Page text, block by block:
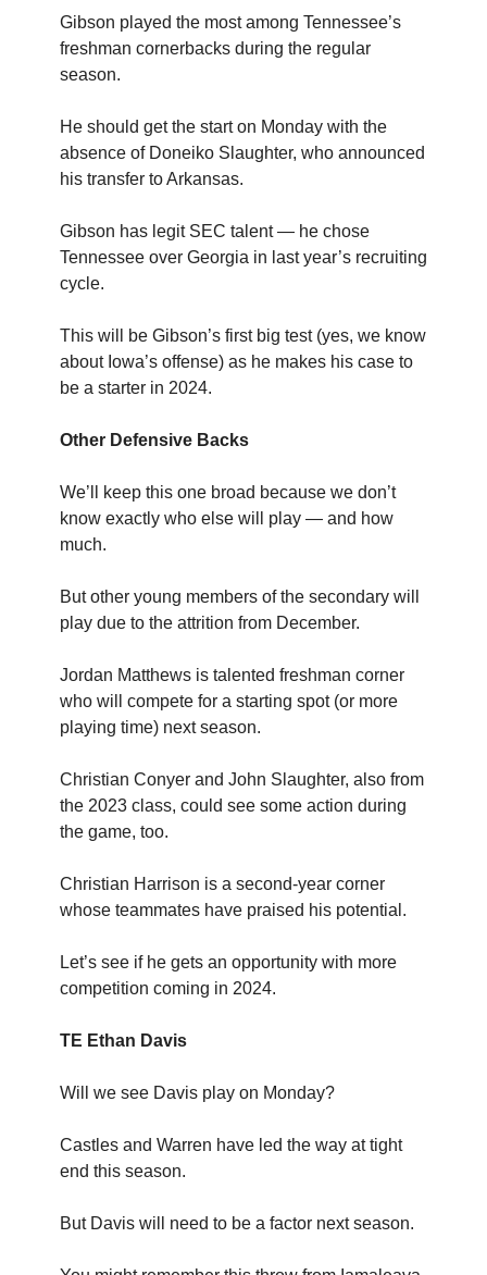
Gibson played the most among Tennessee’s
freshman cornerbacks during the regular
season.
He should get the start on Monday with the
absence of Doneiko Slaughter, who announced
his transfer to Arkansas.
Gibson has legit SEC talent — he chose
Tennessee over Georgia in last year’s recruiting
cycle.
This will be Gibson’s first big test (yes, we know
about Iowa’s offense) as he makes his case to
be a starter in 2024.
Other Defensive Backs
We’ll keep this one broad because we don’t
know exactly who else will play — and how
much.
But other young members of the secondary will
play due to the attrition from December.
Jordan Matthews is talented freshman corner
who will compete for a starting spot (or more
playing time) next season.
Christian Conyer and John Slaughter, also from
the 2023 class, could see some action during
the game, too.
Christian Harrison is a second-year corner
whose teammates have praised his potential.
Let’s see if he gets an opportunity with more
competition coming in 2024.
TE Ethan Davis
Will we see Davis play on Monday?
Castles and Warren have led the way at tight
end this season.
But Davis will need to be a factor next season.